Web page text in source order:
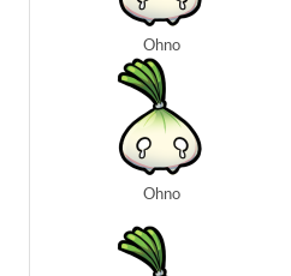
Ohno
Ohno